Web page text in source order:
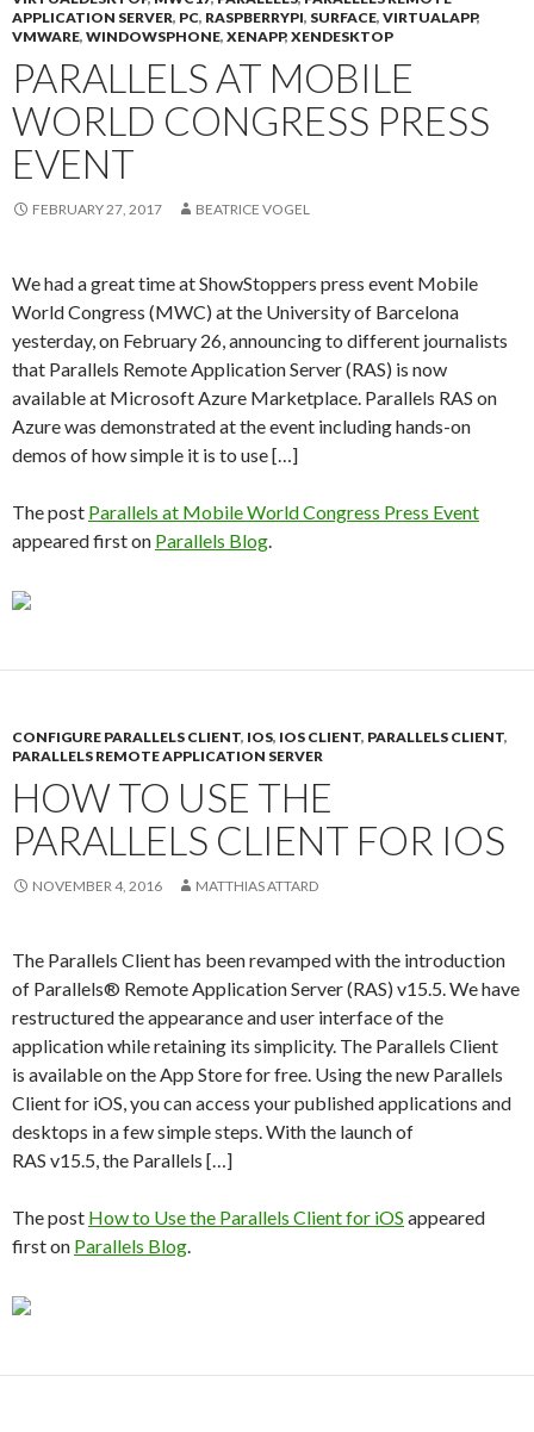
APPLICATION SERVER, PC, RASPBERRYPI, SURFACE, VIRTUALAPP,
VMWARE, WINDOWSPHONE, XENAPP, XENDESKTOP
PARALLELS AT MOBILE
WORLD CONGRESS PRESS
EVENT
FEBRUARY 27, 2017 BEATRICE VOGEL
We had a great time at ShowStoppers press event Mobile
World Congress (MWC) at the University of Barcelona
yesterday, on February 26, announcing to different journalists
that Parallels Remote Application Server (RAS) is now
available at Microsoft Azure Marketplace. Parallels RAS on
Azure was demonstrated at the event including hands-on
demos of how simple it is to use […]
The post Parallels at Mobile World Congress Press Event
appeared first on Parallels Blog.
CONFIGURE PARALLELS CLIENT, IOS, IOS CLIENT, PARALLELS CLIENT,
PARALLELS REMOTE APPLICATION SERVER
HOW TO USE THE
PARALLELS CLIENT FOR IOS
NOVEMBER 4, 2016 MATTHIAS ATTARD
The Parallels Client has been revamped with the introduction
of Parallels® Remote Application Server (RAS) v15.5. We have
restructured the appearance and user interface of the
application while retaining its simplicity. The Parallels Client
is available on the App Store for free. Using the new Parallels
Client for iOS, you can access your published applications and
desktops in a few simple steps. With the launch of
RAS v15.5, the Parallels […]
The post How to Use the Parallels Client for iOS appeared
first on Parallels Blog.